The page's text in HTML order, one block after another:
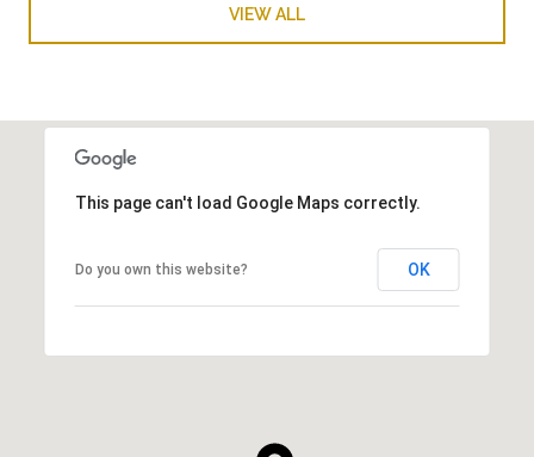
VIEW ALL
This page can't load Google Maps correctly.
Do you own this website? OK